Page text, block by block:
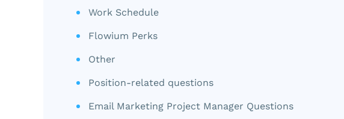
Work Schedule
Flowium Perks
Other
Position-related questions
Email Marketing Project Manager Questions